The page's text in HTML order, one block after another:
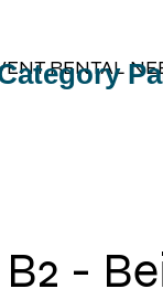
RENTAL
B2 -